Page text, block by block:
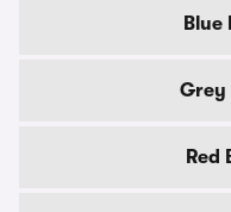
Blue
Grey
Red